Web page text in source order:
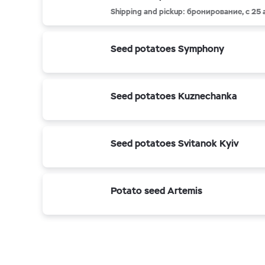
Shipping and pickup: бронирование, с 25
Seed potatoes Symphony
Seed potatoes Kuznechanka
Seed potatoes Svitanok Kyiv
Potato seed Artemis